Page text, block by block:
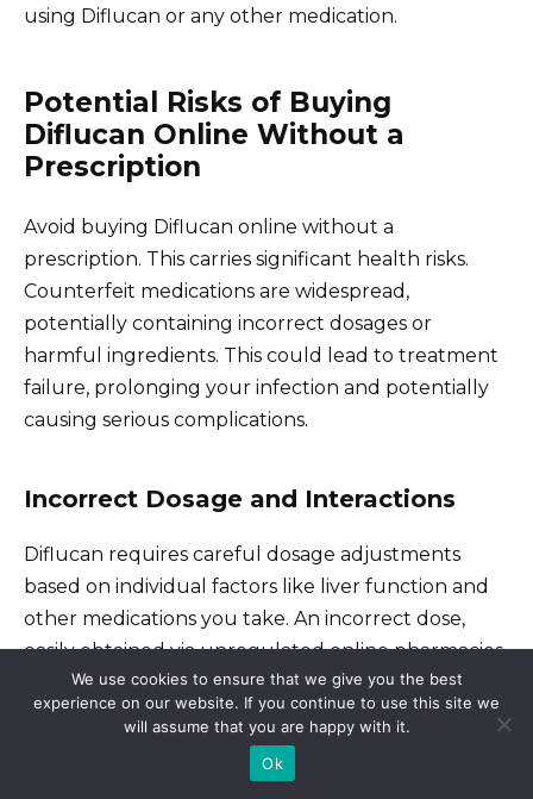
using Diflucan or any other medication.
Potential Risks of Buying
Diflucan Online Without a
Prescription
Avoid buying Diflucan online without a
prescription. This carries significant health risks.
Counterfeit medications are widespread,
potentially containing incorrect dosages or
harmful ingredients. This could lead to treatment
failure, prolonging your infection and potentially
causing serious complications.
Incorrect Dosage and Interactions
Diflucan requires careful dosage adjustments
based on individual factors like liver function and
other medications you take. An incorrect dose,
easily obtained via unregulated online pharmacies,
can be ineffective or even toxic. Interactions with
other drugs are also a serious concern; a doctor’s
guidance ensures safe medication combinations.
We use cookies to ensure that we give you the best
experience on our website. If you continue to use this site we
will assume that you are happy with it.
Ok